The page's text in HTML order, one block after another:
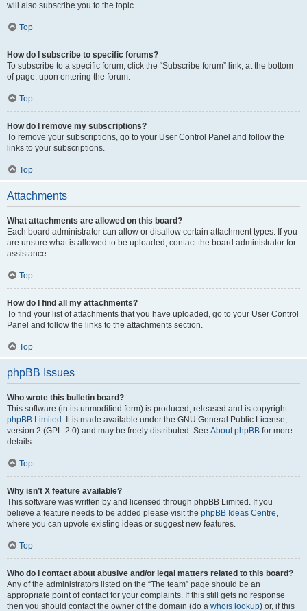
will also subscribe you to the topic.
Top
How do I subscribe to specific forums?
To subscribe to a specific forum, click the “Subscribe forum” link, at the bottom
of page, upon entering the forum.
Top
How do I remove my subscriptions?
To remove your subscriptions, go to your User Control Panel and follow the
links to your subscriptions.
Top
Attachments
What attachments are allowed on this board?
Each board administrator can allow or disallow certain attachment types. If you
are unsure what is allowed to be uploaded, contact the board administrator for
assistance.
Top
How do I find all my attachments?
To find your list of attachments that you have uploaded, go to your User Control
Panel and follow the links to the attachments section.
Top
phpBB Issues
Who wrote this bulletin board?
This software (in its unmodified form) is produced, released and is copyright
phpBB Limited . It is made available under the GNU General Public License,
version 2 (GPL-2.0) and may be freely distributed. See About phpBB for more
details.
Top
Why isn’t X feature available?
This software was written by and licensed through phpBB Limited. If you
believe a feature needs to be added please visit the phpBB Ideas Centre,
where you can upvote existing ideas or suggest new features.
Top
Who do I contact about abusive and/or legal matters related to this board?
Any of the administrators listed on the “The team” page should be an
appropriate point of contact for your complaints. If this still gets no response
then you should contact the owner of the domain (do a whois lookup) or, if this